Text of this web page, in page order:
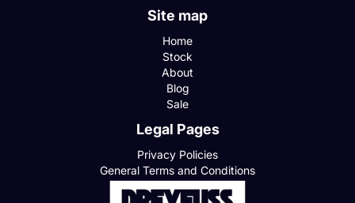
Site map
Home
Stock
About
Blog
Sale
Legal Pages
Privacy Policies
General Terms and Conditions